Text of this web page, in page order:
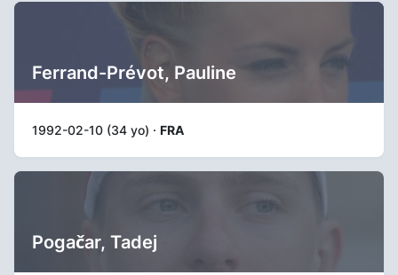
Ferrand-Prévot, Pauline
1992-02-10 (34 yo) · FRA
Pogačar, Tadej